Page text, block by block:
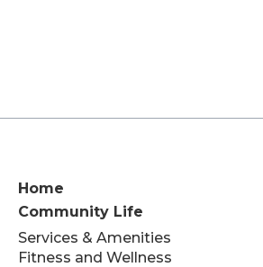
Home
Community Life
Services & Amenities
Fitness and Wellness